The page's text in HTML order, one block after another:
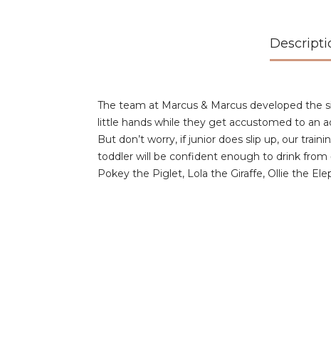
The team at Marcus & Marcus developed the
little hands while they get accustomed to an
But don’t worry, if junior does slip up, our
toddler will be confident enough to drink from
Pokey the Piglet, Lola the Giraffe, Ollie the